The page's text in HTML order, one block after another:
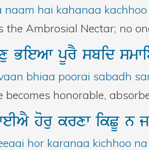
naam hai kahanaa kachhoo
the Ambrosial Nectar; no
BieAwpUrYsbid
bhiaa poorai sabadh
becomes honorable,
horukrxwikCUn
hor karanaa kichhoo na